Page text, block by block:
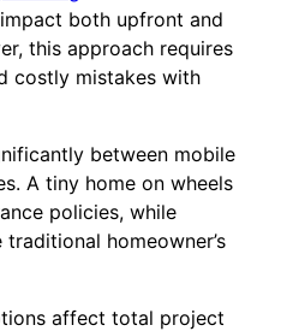
both upfront and
this approach requires
costly mistakes with
between mobile
A tiny home on wheels
policies, while
homeowner’s
affect total project